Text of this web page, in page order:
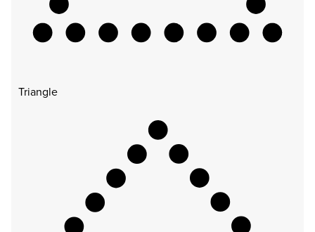
Triangle